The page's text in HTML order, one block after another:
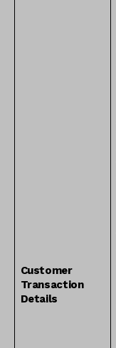
Customer
Transaction
Details